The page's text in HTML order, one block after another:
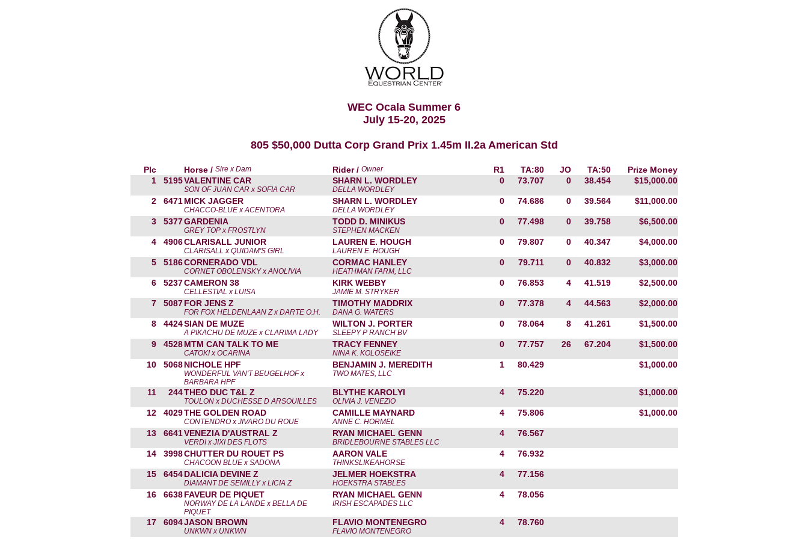
WEC Ocala Summer 6
July 15-20, 2025
805 $50,000 Dutta Corp Grand Prix 1.45m II.2a American Std
Plc Horse / Sire x Dam Rider / Owner R1 TA:80 JO TA:50
Prize Money
1
5195VALENTINE CAR
SON OF JUAN CAR x SOFIA CAR
SHARN L. WORDLEY
DELLA WORDLEY
0 73.707 0 38.454 $15,000.00
2 6471 MICK JAGGER
CHACCO-BLUE x ACENTORA
SHARN L. WORDLEY
DELLA WORDLEY
0 74.686 0 39.564 $11,000.00
3 5377GARDENIA
GREY TOP x FROSTLYN
TODD D. MINIKUS
STEPHEN MACKEN
0 77.498 0 39.758 $6,500.00
4 4906CLARISALL JUNIOR
CLARISALL x QUIDAM'S GIRL
LAUREN E. HOUGH
LAUREN E. HOUGH
0 79.807 0 40.347 $4,000.00
5 5186CORNERADO VDL
CORNET OBOLENSKY x ANOLIVIA
CORMAC HANLEY
HEATHMAN FARM, LLC
0 79.711 0 40.832 $3,000.00
6 5237CAMERON 38
CELLESTIAL x LUISA
KIRK WEBBY
JAMIE M. STRYKER
0 76.853 4 41.519 $2,500.00
7 5087 FOR JENS Z
FOR FOX HELDENLAAN Z x DARTE O.H.
TIMOTHY MADDRIX
DANA G. WATERS
0 77.378 4 44.563 $2,000.00
8 4424SIAN DE MUZE
A PIKACHU DE MUZE x CLARIMA LADY
WILTON J. PORTER
SLEEPY P RANCH BV
0 78.064 8 41.261 $1,500.00
9 4528 MTM CAN TALK TO ME
CATOKI x OCARINA
TRACY FENNEY
NINA K. KOLOSEIKE
0 77.757 26 67.204 $1,500.00
10 5068 NICHOLE HPF
WONDERFUL VAN'T BEUGELHOF x
BARBARA HPF
BENJAMIN J. MEREDITH
TWO MATES, LLC
1 80.429 $1,000.00
11 244THEO DUC T&L Z
TOULON x DUCHESSE D ARSOUILLES
BLYTHE KAROLYI
OLIVIA J. VENEZIO
4 75.220 $1,000.00
12 4029THE GOLDEN ROAD
CONTENDRO x JIVARO DU ROUE
CAMILLE MAYNARD
ANNE C. HORMEL
4 75.806 $1,000.00
13 6641VENEZIA D'AUSTRAL Z
VERDI x JIXI DES FLOTS
RYAN MICHAEL GENN
BRIDLEBOURNE STABLES LLC
4 76.567
14 3998CHUTTER DU ROUET PS
CHACOON BLUE x SADONA
AARON VALE
THINKSLIKEAHORSE
4 76.932
15 6454 DALICIA DEVINE Z
DIAMANT DE SEMILLY x LICIA Z
JELMER HOEKSTRA
HOEKSTRA STABLES
4 77.156
16 6638 FAVEUR DE PIQUET
NORWAY DE LA LANDE x BELLA DE
PIQUET
RYAN MICHAEL GENN
IRISH ESCAPADES LLC
4 78.056
17 6094JASON BROWN
UNKWN x UNKWN
FLAVIO MONTENEGRO
FLAVIO MONTENEGRO
4 78.760